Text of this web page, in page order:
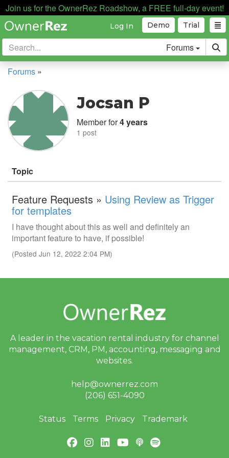
Join us for the OwnerRez Roadshow, a FREE full-day event!
Trial
Demo
Log In
Forums
Forums »
Jocsan P
Member for4 years
1 post
Topic
Feature Requests » Using Review as Trigger
for templates
I have thought about this as well and definitely an
important feature to have, if possible!
(Posted Jun 12, 2022 2:04 PM)
A leader in the vacation rental industry for channel
management, CRM, PM, accounting, messaging and
websites.
help@ownerrez.com
(206) 651-4090
Status Terms Privacy Trademark